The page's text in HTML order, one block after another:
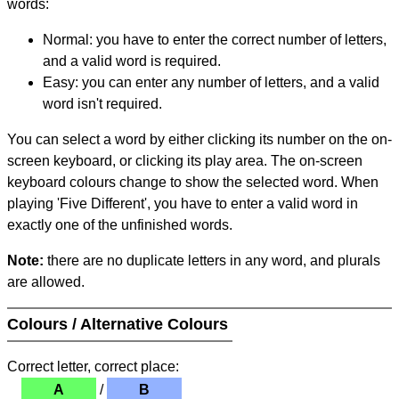
words:
Normal: you have to enter the correct number of letters,
and a valid word is required.
Easy: you can enter any number of letters, and a valid
word isn't required.
You can select a word by either clicking its number on the on-
screen keyboard, or clicking its play area. The on-screen
keyboard colours change to show the selected word. When
playing 'Five Different', you have to enter a valid word in
exactly one of the unfinished words.
Note: there are no duplicate letters in any word, and plurals
are allowed.
Colours / Alternative Colours
Correct letter, correct place:
A
/ B